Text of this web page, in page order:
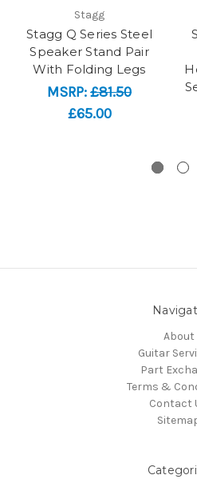
Stagg
Stagg Q Series Steel
Speaker Stand Pair
With Folding Legs
MSRP:£81.50
£65.00
About
Guitar
Part
Terms &
Contact